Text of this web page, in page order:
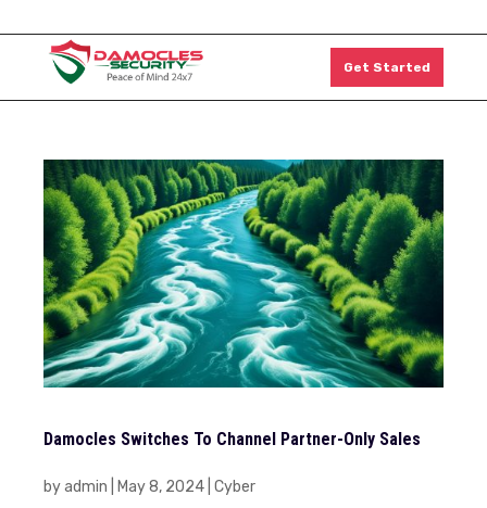
Get Started
Damocles Switches To Channel Partner-Only Sales
byadmin May 8, 2024 Cyber